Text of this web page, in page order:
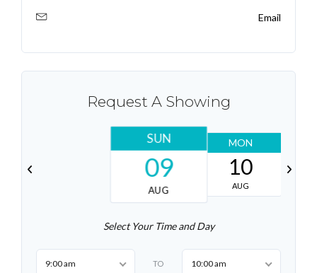
Email
Request A Showing
SUN
09
AUG
MON
10
AUG
Select Your Time and Day
9:00 am TO 10:00 am